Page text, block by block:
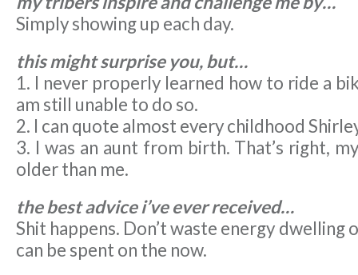
Simply showing up each day.
this might surprise you, but…
1. I never properly learned how to ride a
am still unable to do so.
2. I can quote almost every childhood
3. I was an aunt from birth. That’s right,
older than me.
the best advice i’ve ever received…
Shit happens. Don’t waste energy dwelling
can be spent on the now.